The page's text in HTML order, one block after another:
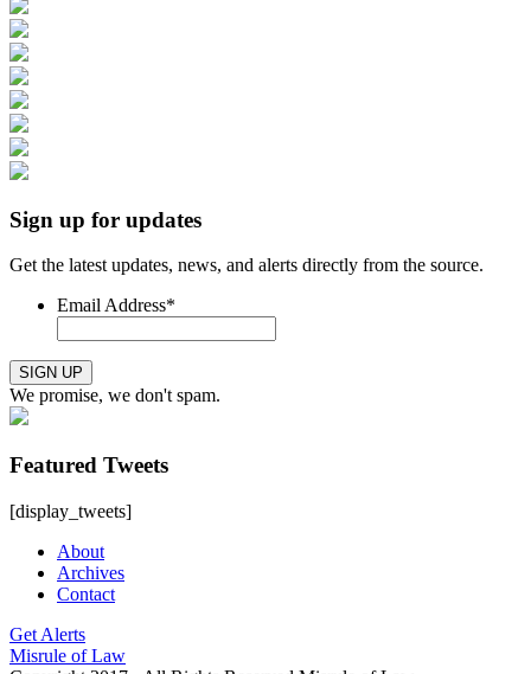
Sign up for updates
Get the latest updates, news, and alerts directly from the source.
Email Address*
SIGN UP
We promise, we don't spam.
Featured Tweets
[display_tweets]
About
Archives
Contact
Get Alerts
Misrule of Law